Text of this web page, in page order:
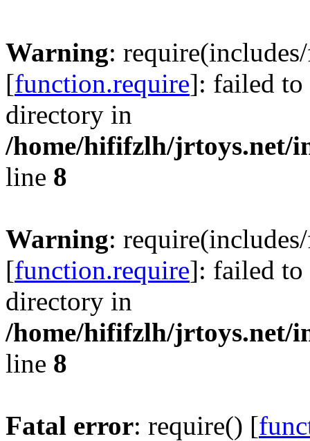
Warning:
[function.require]: failed to
directory in
/home/hififzlh/jrtoys.net/
line 8
Warning:
[function.require]: failed to
directory in
/home/hififzlh/jrtoys.net/
line 8
Fatal error: require() [